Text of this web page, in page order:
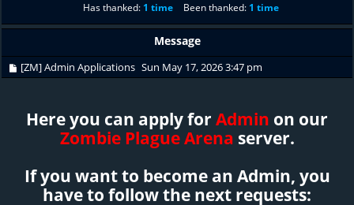
Has thanked: 1 time Been thanked: 1 time
Message
[ZM] Admin Applications Sun May 17, 2026 3:47 pm
Here you can apply for Admin on our
Zombie Plague Arena server.
If you want to become an Admin, you
have to follow the next requests: